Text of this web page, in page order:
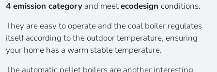
4 emission category and meetecodesign conditions.
They are easy to operate and the coal boiler regulates
itself according to the outdoor temperature, ensuring
your home has a warm stable temperature.